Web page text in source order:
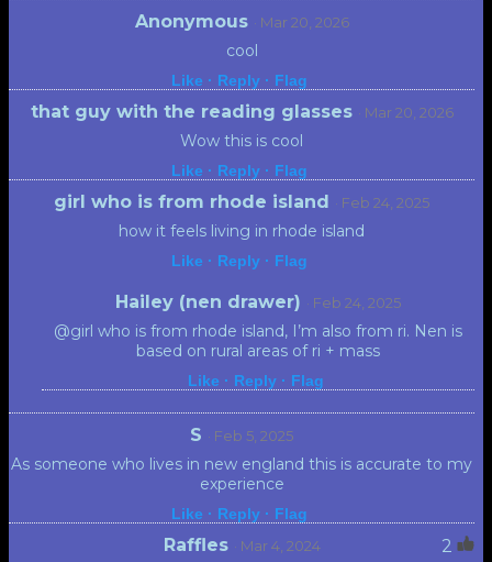
Anonymous · Mar 20, 2026
cool
Like · Reply · Flag
that guy with the reading glasses · Mar 20, 2026
Wow this is cool
Like · Reply · Flag
girl who is from rhode island · Feb 24, 2025
how it feels living in rhode island
Like · Reply · Flag
Hailey (nen drawer) · Feb 24, 2025
@girl who is from rhode island, I’m also from ri. Nen is
based on rural areas of ri + mass
Like · Reply · Flag
S · Feb 5, 2025
As someone who lives in new england this is accurate to my
experience
Like · Reply · Flag
Raffles · Mar 4, 2024 2